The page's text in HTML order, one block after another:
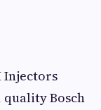
Injectors
Bosch